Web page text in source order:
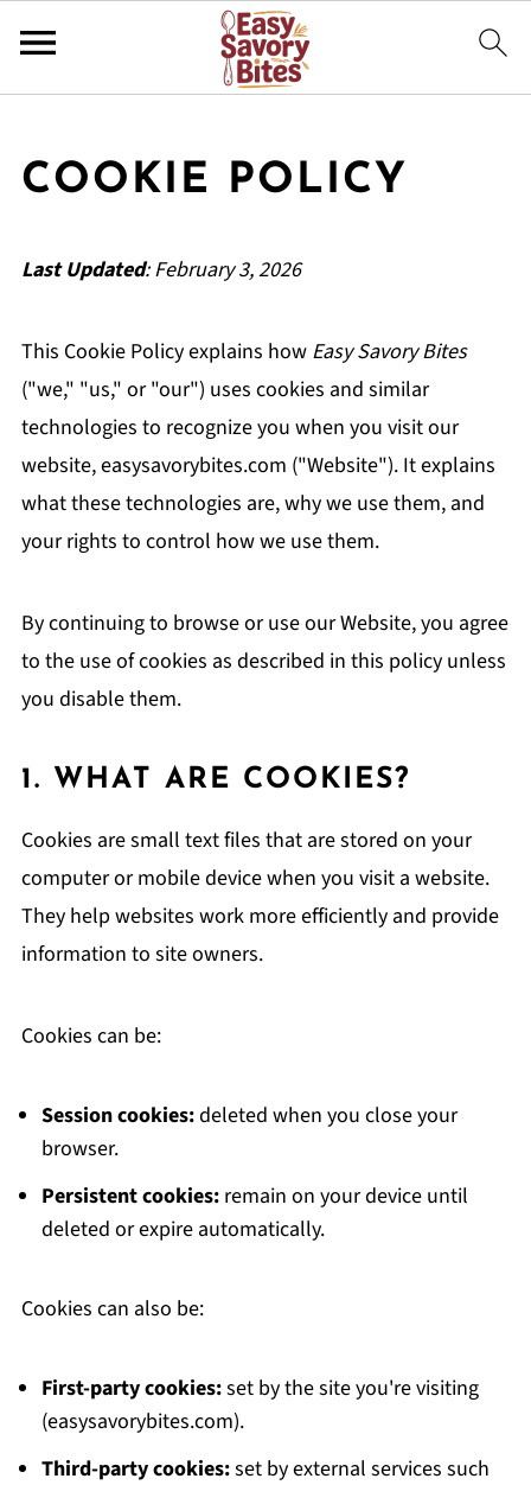
COOKIE POLICY
Last Updated: February 3, 2026
This Cookie Policy explains how Easy Savory Bites
("we," "us," or "our") uses cookies and similar
technologies to recognize you when you visit our
website, easysavorybites.com ("Website"). It explains
what these technologies are, why we use them, and
your rights to control how we use them.
By continuing to browse or use our Website, you agree
to the use of cookies as described in this policy unless
you disable them.
1. WHAT ARE COOKIES?
Cookies are small text files that are stored on your
computer or mobile device when you visit a website.
They help websites work more efficiently and provide
information to site owners.
Cookies can be:
Session cookies:deleted when you close your
browser.
Persistent cookies:remain on your device until
deleted or expire automatically.
Cookies can also be:
First-party cookies:set by the site you're visiting
(easysavorybites.com).
Third-party cookies:set by external services such